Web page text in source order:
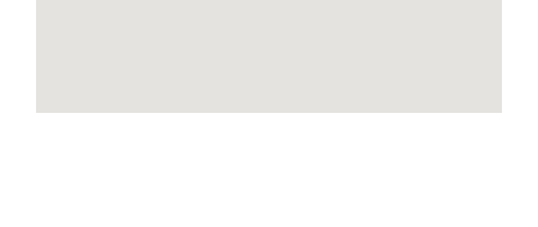
directly as UBS broker-dealer representatives. Your